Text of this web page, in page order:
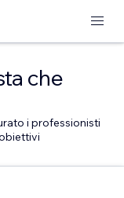
che
i professionisti